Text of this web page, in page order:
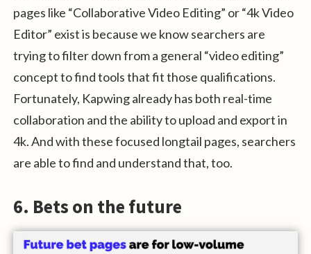
pages like “Collaborative Video Editing” or “4k Video
Editor” exist is because we know searchers are
trying to filter down from a general “video editing”
concept to find tools that fit those qualifications.
Fortunately, Kapwing already has both real-time
collaboration and the ability to upload and export in
4k. And with these focused longtail pages, searchers
are able to find and understand that, too.
6. Bets on the future